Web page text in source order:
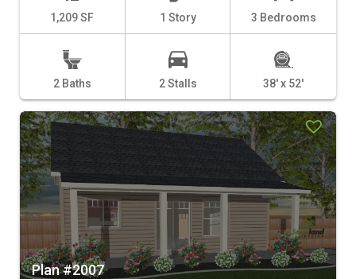
1,209 SF 1 Story 3 Bedrooms
2 Baths 2 Stalls 38' x 52'
Plan #2007